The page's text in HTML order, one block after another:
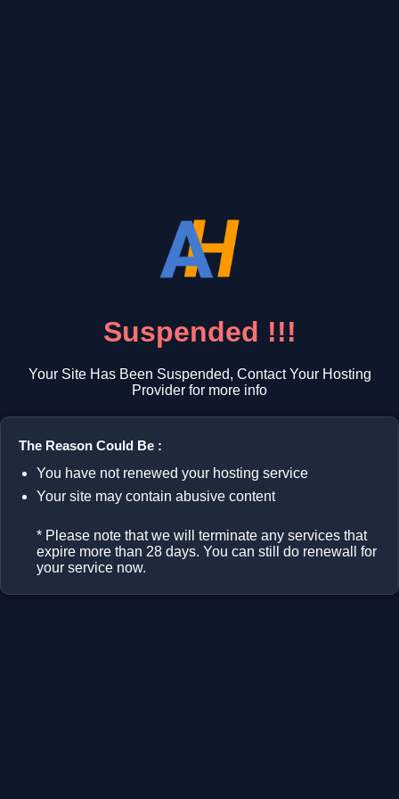
Suspended !!!
Your Site Has Been Suspended, Contact Your Hosting
Provider for more info
The Reason Could Be :
You have not renewed your hosting service
Your site may contain abusive content
* Please note that we will terminate any services that
expire more than 28 days. You can still do renewall for
your service now.